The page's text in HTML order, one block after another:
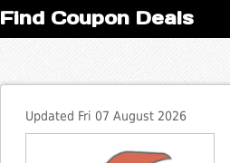
Find Coupon Deals
Updated Fri 07 August 2026